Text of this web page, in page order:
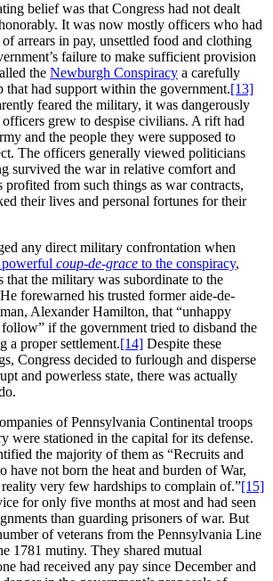
belief was that Congress had not dealt
It was now mostly officers who had
arrears in pay, unsettled food and clothing
failure to make sufficient provision
the Newburgh Conspiracy a carefully
that had support within the government.[13]
feared the military, it was dangerously
grew to despise civilians. A rift had
and the people they were supposed to
The officers generally viewed politicians
survived the war in relative comfort and
profited from such things as war contracts,
their lives and personal fortunes for their
any direct military confrontation when
coup-de-grace to the conspiracy,
that the military was subordinate to the
forewarned his trusted former aide-de-
Alexander Hamilton, that “unhappy
if the government tried to disband the
a proper settlement.[14] Despite these
Congress decided to furlough and disperse
and powerless state, there was actually
of Pennsylvania Continental troops
were stationed in the capital for its defense.
the majority of them as “Recruits and
have not born the heat and burden of War,
very few hardships to complain of.”[15]
for only five months at most and had seen
than guarding prisoners of war. But
of veterans from the Pennsylvania Line
1781 mutiny. They shared mutual
had received any pay since December and